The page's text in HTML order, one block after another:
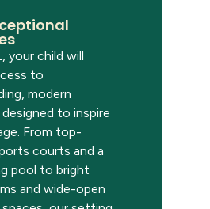
your child will
to
modern
to inspire
From top-
courts and a
pool to bright
and wide-open